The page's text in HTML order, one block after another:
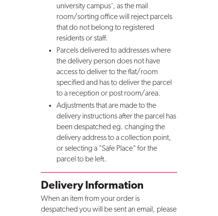
university campus', as the mail
room/sorting office will reject parcels
that do not belong to registered
residents or staff.
Parcels delivered to addresses where
the delivery person does not have
access to deliver to the flat/room
specified and has to deliver the parcel
to a reception or post room/area.
Adjustments that are made to the
delivery instructions after the parcel has
been despatched eg. changing the
delivery address to a collection point,
or selecting a "Safe Place" for the
parcel to be left.
Delivery Information
When an item from your order is
despatched you will be sent an email, please